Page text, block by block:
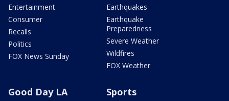
Entertainment
Consumer
Recalls
Politics
FOX News Sunday
Earthquakes
Earthquake
Preparedness
Severe Weather
Wildfires
FOX Weather
Good Day LA Sports